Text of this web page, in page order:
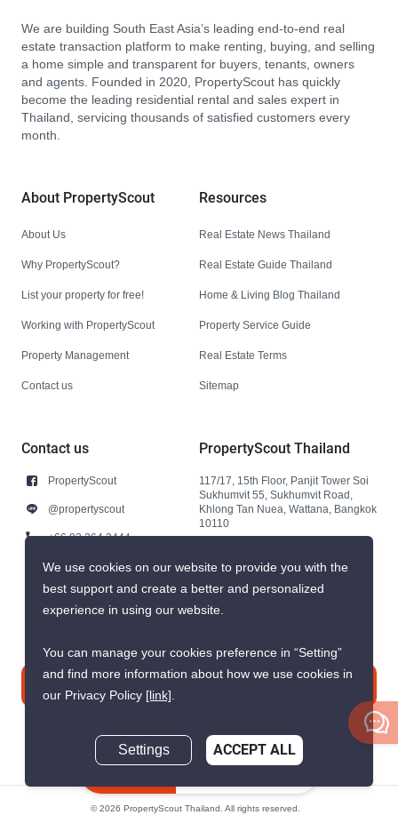
We are building South East Asia’s leading end-to-end real
estate transaction platform to make renting, buying, and selling
a home simple and transparent for buyers, tenants, owners
and agents. Founded in 2020, PropertyScout has quickly
become the leading residential rental and sales expert in
Thailand, servicing thousands of satisfied customers every
month.
About PropertyScout
About Us
Why PropertyScout?
List your property for free!
Working with PropertyScout
Property Management
Contact us
Resources
Real Estate News Thailand
Real Estate Guide Thailand
Home & Living Blog Thailand
Property Service Guide
Real Estate Terms
Sitemap
Contact us
PropertyScout
@propertyscout
+66 92 264 3444
+66 92 264 3444
contact@propertyscout.co.th
PropertyScout Thailand
117/17, 15th Floor, Panjit Tower Soi
Sukhumvit 55, Sukhumvit Road,
Khlong Tan Nuea, Wattana, Bangkok
10110
© 2026 PropertyScout Thailand. All rights reserved.
We use cookies on our website to provide you with the
best support and create a better and personalized
experience in using our website.
You can manage your cookies preference in “Setting”
and find more information about how we use cookies in
our Privacy Policy [link].
Settings ACCEPT ALL